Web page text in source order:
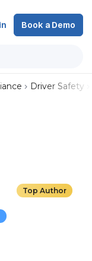
Book a Demo
Driver Safety
and
Top Author